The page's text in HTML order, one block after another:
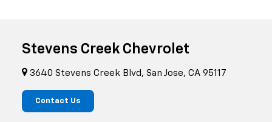
Stevens Creek Chevrolet
3640 Stevens Creek Blvd, San Jose, CA 95117
Contact Us